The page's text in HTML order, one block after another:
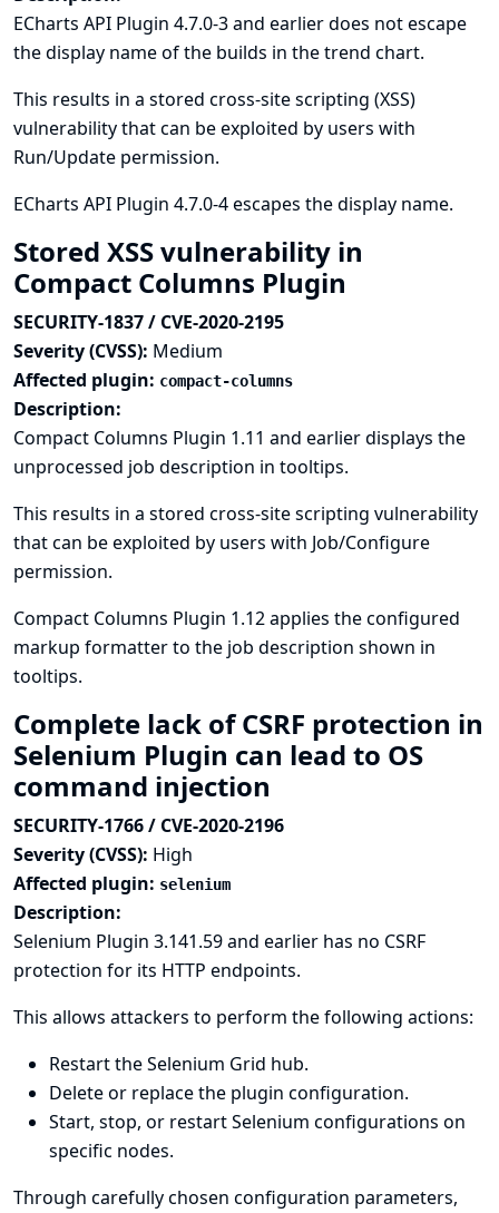
ECharts API Plugin 4.7.0-3 and earlier does not escape
the display name of the builds in the trend chart.
This results in a stored cross-site scripting (XSS)
vulnerability that can be exploited by users with
Run/Update permission.
ECharts API Plugin 4.7.0-4 escapes the display name.
Stored XSS vulnerability in
Compact Columns Plugin
SECURITY-1837 / CVE-2020-2195
Severity (CVSS): Medium
Affected plugin: compact-columns
Description:
Compact Columns Plugin 1.11 and earlier displays the
unprocessed job description in tooltips.
This results in a stored cross-site scripting vulnerability
that can be exploited by users with Job/Configure
permission.
Compact Columns Plugin 1.12 applies the configured
markup formatter to the job description shown in
tooltips.
Complete lack of CSRF protection in
Selenium Plugin can lead to OS
command injection
SECURITY-1766 / CVE-2020-2196
Severity (CVSS): High
Affected plugin: selenium
Description:
Selenium Plugin 3.141.59 and earlier has no CSRF
protection for its HTTP endpoints.
This allows attackers to perform the following actions:
Restart the Selenium Grid hub.
Delete or replace the plugin configuration.
Start, stop, or restart Selenium configurations on
specific nodes.
Through carefully chosen configuration parameters,